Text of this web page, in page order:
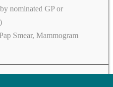
nominated GP or
Smear, Mammogram